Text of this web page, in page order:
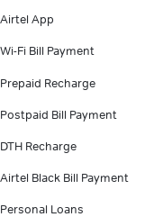
Airtel App
Wi-Fi Bill Payment
Prepaid Recharge
Postpaid Bill Payment
DTH Recharge
Airtel Black Bill Payment
Personal Loans